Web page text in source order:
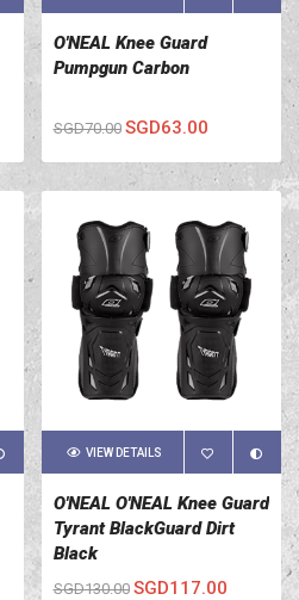
O'NEAL Knee Guard
Pumpgun Carbon
SGD70.00 SGD63.00
VIEW DETAILS
O'NEAL O'NEAL Knee Guard
Tyrant BlackGuard Dirt
Black
SGD130.00 SGD117.00